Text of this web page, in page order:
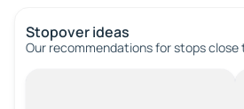
Stopover ideas
Our recommendations for stops